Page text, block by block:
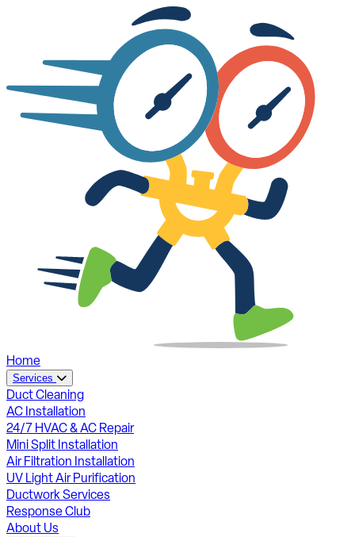
Home
Services
Duct Cleaning
AC Installation
24/7 HVAC & AC Repair
Mini Split Installation
Air Filtration Installation
UV Light Air Purification
Ductwork Services
Response Club
About Us